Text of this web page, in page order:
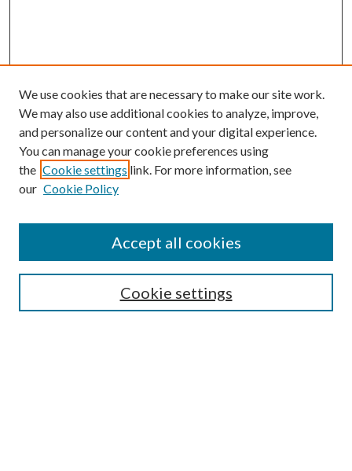
Enter search terms:
Select context to search:
Advanced Search
We use cookies that are necessary to make our site work.
We may also use additional cookies to analyze, improve,
and personalize our content and your digital experience.
You can manage your cookie preferences using
the Cookie settings link. For more information, see
our Cookie Policy
Cookie settings
Accept all cookies